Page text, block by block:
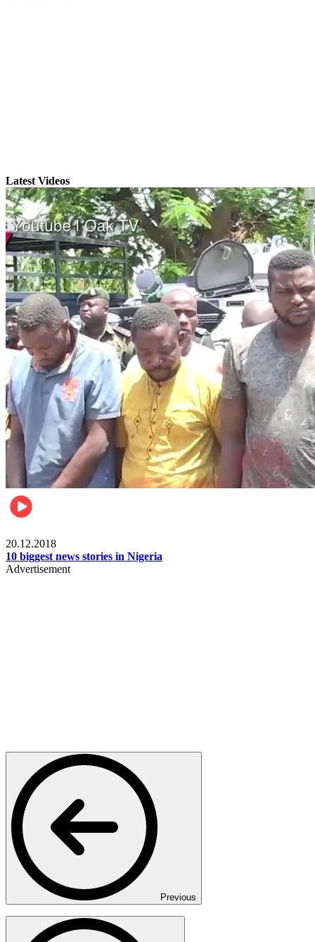
Latest Videos
20.12.2018
10 biggest news stories in Nigeria
Advertisement
Previous